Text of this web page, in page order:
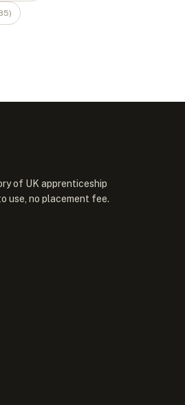
)
of UK apprenticeship
use, no placement fee.